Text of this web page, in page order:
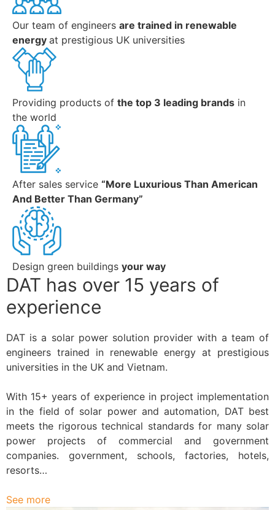
Our team of engineers are trained in renewable
energy at prestigious UK universities
Providing products of the top 3 leading brands in
the world
After sales service “More Luxurious Than American
And Better Than Germany”
Design green buildings your way
DAT has over 15 years of
experience
DAT is a solar power solution provider with a team of
engineers trained in renewable energy at prestigious
universities in the UK and Vietnam.
With 15+ years of experience in project implementation
in the field of solar power and automation, DAT best
meets the rigorous technical standards for many solar
power projects of commercial and government
companies. government, schools, factories, hotels,
resorts…
See more